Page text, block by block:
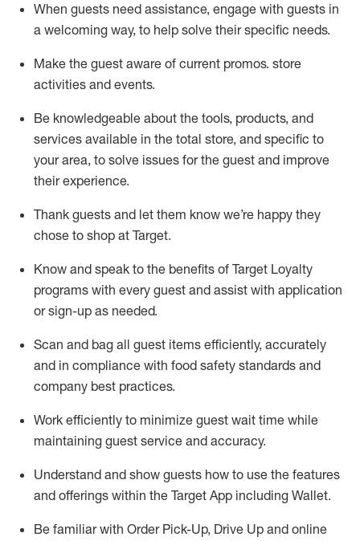
When guests need assistance, engage with guests in
a welcoming way, to help solve their specific needs.
Make the guest aware of current promos. store
activities and events.
Be knowledgeable about the tools, products, and
services available in the total store, and specific to
your area, to solve issues for the guest and improve
their experience.
Thank guests and let them know we’re happy they
chose to shop at Target.
Know and speak to the benefits of Target Loyalty
programs with every guest and assist with application
or sign-up as needed.
Scan and bag all guest items efficiently, accurately
and in compliance with food safety standards and
company best practices.
Work efficiently to minimize guest wait time while
maintaining guest service and accuracy.
Understand and show guests how to use the features
and offerings within the Target App including Wallet.
Be familiar with Order Pick-Up, Drive Up and online